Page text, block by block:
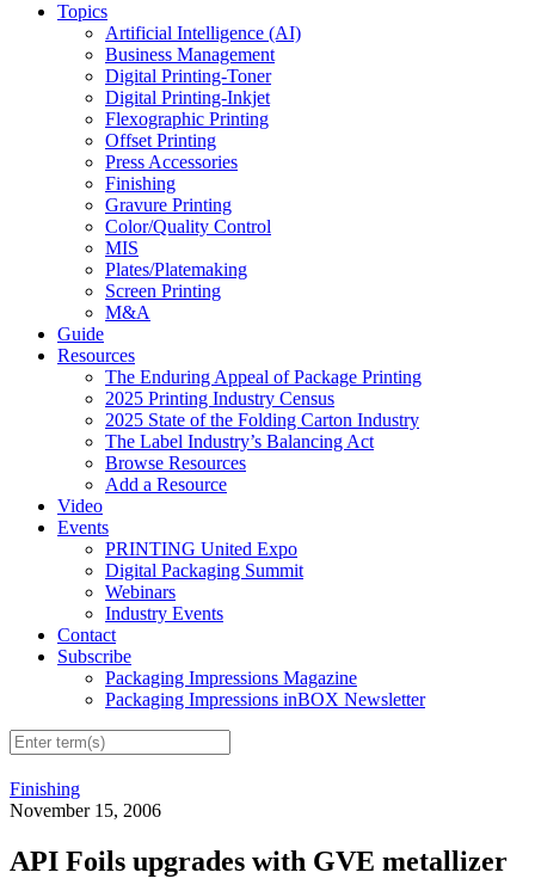
Topics
Artificial Intelligence (AI)
Business Management
Digital Printing-Toner
Digital Printing-Inkjet
Flexographic Printing
Offset Printing
Press Accessories
Finishing
Gravure Printing
Color/Quality Control
MIS
Plates/Platemaking
Screen Printing
M&A
Guide
Resources
The Enduring Appeal of Package Printing
2025 Printing Industry Census
2025 State of the Folding Carton Industry
The Label Industry’s Balancing Act
Browse Resources
Add a Resource
Video
Events
PRINTING United Expo
Digital Packaging Summit
Webinars
Industry Events
Contact
Subscribe
Packaging Impressions Magazine
Packaging Impressions inBOX Newsletter
Finishing
November 15, 2006
API Foils upgrades with GVE metallizer